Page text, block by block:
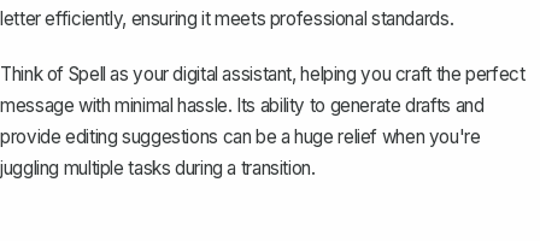
letter efficiently, ensuring it meets professional standards.
Think of Spell as your digital assistant, helping you craft the perfect
message with minimal hassle. Its ability to generate drafts and
provide editing suggestions can be a huge relief when you're
juggling multiple tasks during a transition.